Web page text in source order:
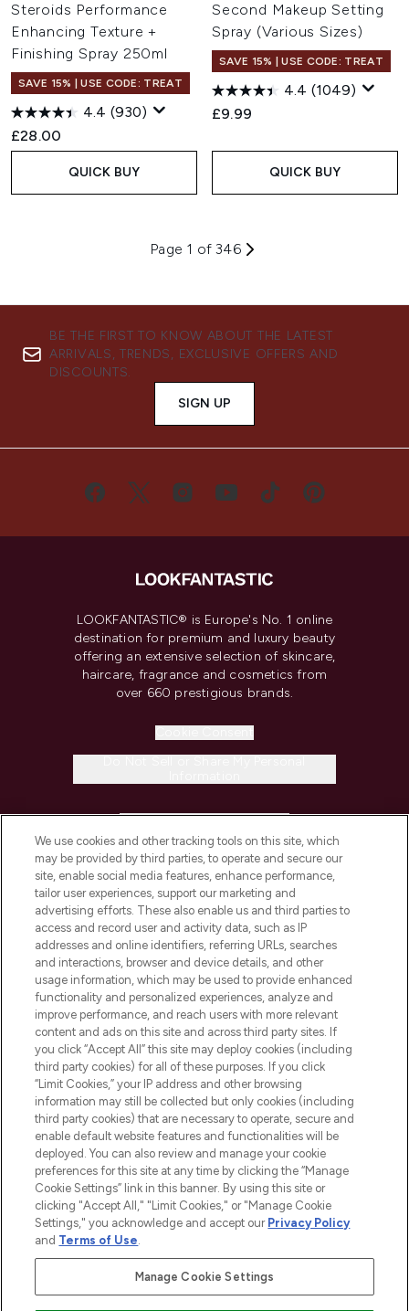
Steroids Performance
Enhancing Texture +
Finishing Spray 250ml
SAVE 15% | USE CODE: TREAT
4.4 (930)
£28.00
QUICK BUY
Second Makeup Setting
Spray (Various Sizes)
SAVE 15% | USE CODE: TREAT
4.4 (1049)
£9.99
QUICK BUY
Page 1 of 346
BE THE FIRST TO KNOW ABOUT THE LATEST
ARRIVALS, TRENDS, EXCLUSIVE OFFERS AND
DISCOUNTS.
SIGN UP
LOOKFANTASTIC® is Europe's No. 1 online
destination for premium and luxury beauty
offering an extensive selection of skincare,
haircare, fragrance and cosmetics from
over 660 prestigious brands.
COMPANY INFORMATION
ABOUT LOOKFANTASTIC
STORES AND SALONS
2026 The Hut.com Ltd t/a Lookfantastic.com
THG Beauty Limited (FRN: 1022963), trading as www.lookfantastic.com, is
an Introducer Appointed Representative of Frasers Group Financial
Pay Securely With
We use cookies and other tracking tools on this site, which
may be provided by third parties, to operate and secure our
site, enable social media features, enhance performance,
tailor user experiences, support our marketing and
advertising efforts. These also enable us and third parties to
access and record user and activity data, such as IP
addresses and online identifiers, referring URLs, searches
and interactions, browser and device details, and other
usage information, which may be used to provide enhanced
functionality and personalized experiences, analyze and
improve performance, and reach users with more relevant
content and ads on this site and across third party sites. If
you click “Accept All” this site may deploy cookies (including
third party cookies) for all of these purposes. If you click
“Limit Cookies,” your IP address and other browsing
information may still be collected but only cookies (including
third party cookies) that are necessary to operate, secure and
enable default website features and functionalities will be
deployed. You can also review and manage your cookie
preferences for this site at any time by clicking the “Manage
Cookie Settings” link in this banner. By using this site or
clicking "Accept All," "Limit Cookies," or "Manage Cookie
Settings," you acknowledge and accept our Privacy Policy
and Terms of Use.
Manage Cookie Settings